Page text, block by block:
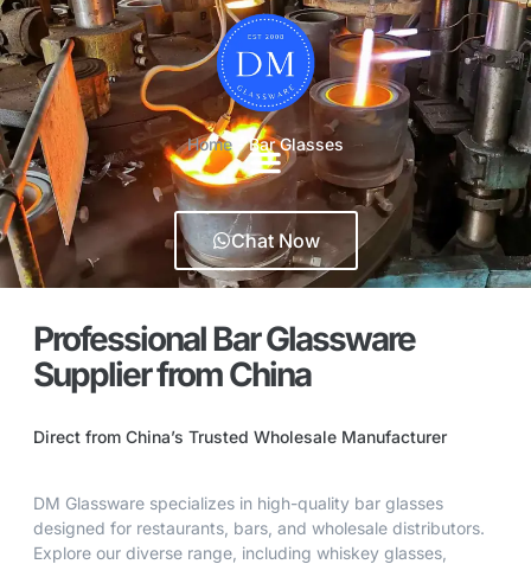
Chat Now
Home-Bar Glasses
Professional Bar Glassware
Supplier from China
Direct from China’s Trusted Wholesale Manufacturer
DM Glassware specializes in high-quality bar glasses
designed for restaurants, bars, and wholesale distributors.
Explore our diverse range, including whiskey glasses,